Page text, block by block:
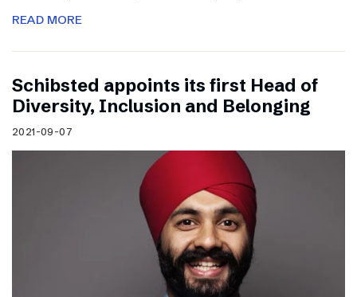
READ MORE
Schibsted appoints its first Head of
Diversity, Inclusion and Belonging
2021-09-07